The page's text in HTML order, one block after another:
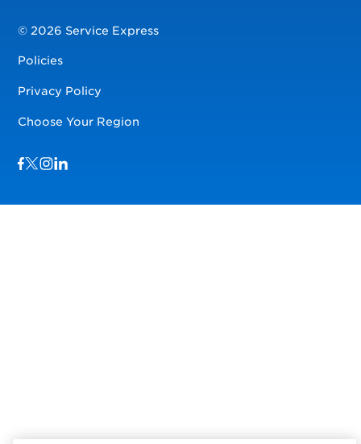
© 2026 Service Express
Policies
Privacy Policy
Choose Your Region